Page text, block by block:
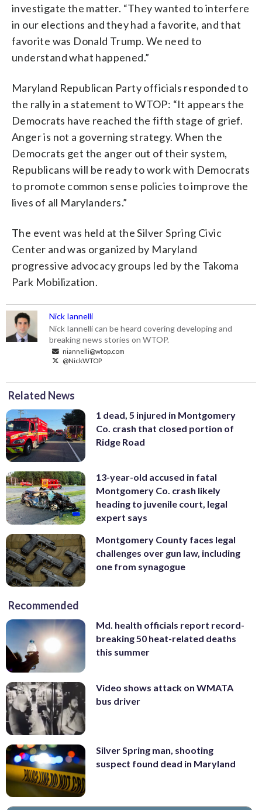
investigate the matter. “They wanted to interfere
in our elections and they had a favorite, and that
favorite was Donald Trump. We need to
understand what happened.”
Maryland Republican Party officials responded to
the rally in a statement to WTOP: “It appears the
Democrats have reached the fifth stage of grief.
Anger is not a governing strategy. When the
Democrats get the anger out of their system,
Republicans will be ready to work with Democrats
to promote common sense policies to improve the
lives of all Marylanders.”
The event was held at the Silver Spring Civic
Center and was organized by Maryland
progressive advocacy groups led by the Takoma
Park Mobilization.
Nick Iannelli
Nick Iannelli can be heard covering developing and
breaking news stories on WTOP.
niannelli@wtop.com
@NickWTOP
Related News
1 dead, 5 injured in Montgomery
Co. crash that closed portion of
Ridge Road
13-year-old accused in fatal
Montgomery Co. crash likely
heading to juvenile court, legal
expert says
Montgomery County faces legal
challenges over gun law, including
one from synagogue
Recommended
Md. health officials report record-
breaking 50 heat-related deaths
this summer
Video shows attack on WMATA
bus driver
Silver Spring man, shooting
suspect found dead in Maryland